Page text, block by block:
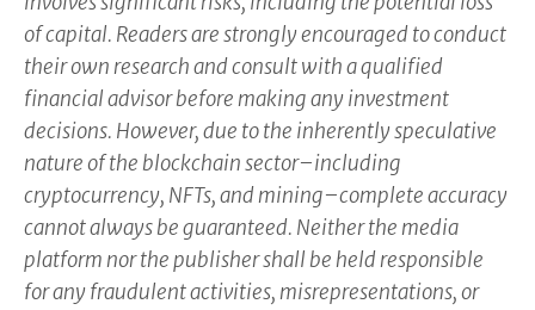
of capital. Readers are strongly encouraged to conduct
their own research and consult with a qualified
financial advisor before making any investment
decisions. However, due to the inherently speculative
nature of the blockchain sector–including
cryptocurrency, NFTs, and mining–complete accuracy
cannot always be guaranteed. Neither the media
platform nor the publisher shall be held responsible
for any fraudulent activities, misrepresentations, or